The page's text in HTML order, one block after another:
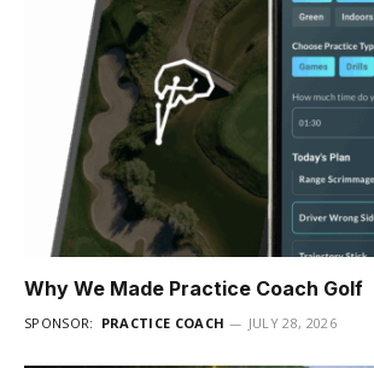
Why We Made Practice Coach Golf
SPONSOR: PRACTICE COACH JULY 28, 2026